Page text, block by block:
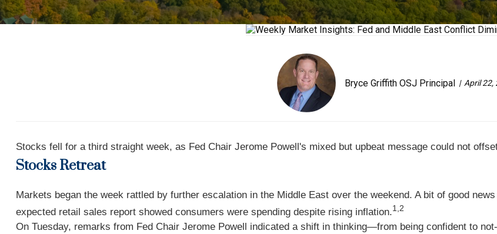
Bryce Griffith OSJ Principal April 22,
Stocks fell for a third straight week, as Fed Chair Jerome Powell's mixed but upbeat message could not
Stocks Retreat
Markets began the week rattled by further escalation in the Middle East over the weekend. A bit of good
expected retail sales report showed consumers were spending despite rising inflation.1,2
On Tuesday, remarks from Fed Chair Jerome Powell indicated a shift in thinking—from being confident to